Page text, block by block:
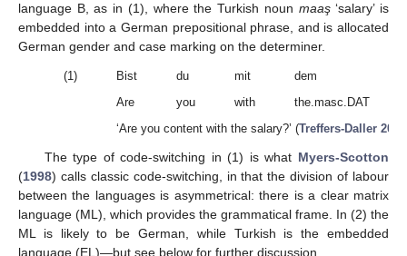
language B, as in (1), where the Turkish noun maaş‘salary’ is
embedded into a German prepositional phrase, and is allocated
German gender and case marking on the determiner.
(1) Bist du mit
dem
Are
you with
the.masc.DAT
‘Are you content with the salary?’ (Treffers-Daller
The type of code-switching in (1) is what Myers-Scotton
(1998) calls classic code-switching, in that the division of labour
between the languages is asymmetrical: there is a clear matrix
language (ML), which provides the grammatical frame. In (2) the
ML is likely to be German, while Turkish is the embedded
language (EL)—but see below for further discussion.